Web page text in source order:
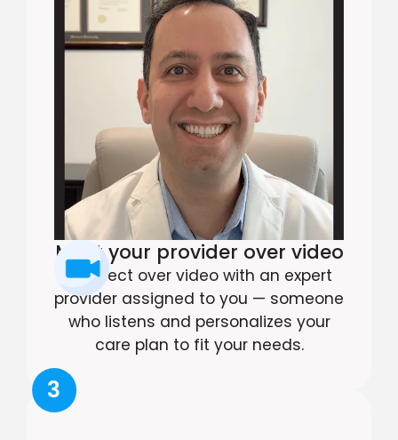
Meet your provider over video
Connect over video with an expert
provider assigned to you — someone
who listens and personalizes your
care plan to fit your needs.
3